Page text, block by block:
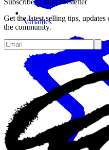
Variables
Get the latest selling tips,
the community.